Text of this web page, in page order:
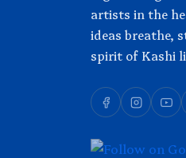
artists in the
ideas breathe,
spirit of Kashi